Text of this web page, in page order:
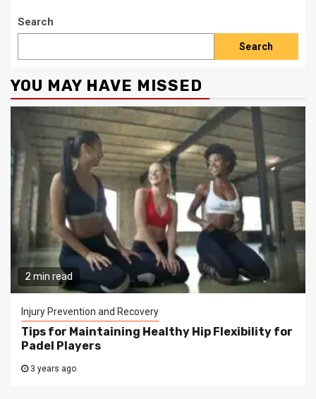
Search
Search
YOU MAY HAVE MISSED
2 min read
Injury Prevention and Recovery
Tips for Maintaining Healthy Hip Flexibility for
Padel Players
3 years ago